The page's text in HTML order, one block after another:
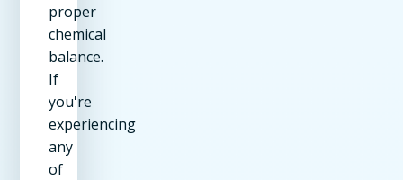
proper
chemical
balance.
If
you're
experiencing
any
of